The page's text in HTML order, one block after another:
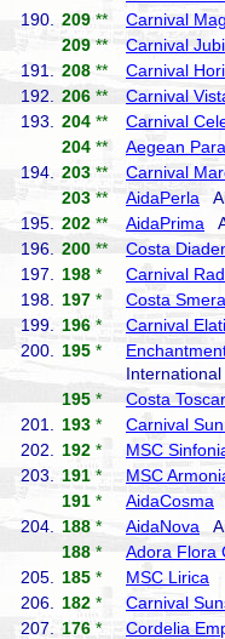
190.
209 ** Carnival
209 ** Carnival
191.
208 ** Carnival
192.
206 ** Carnival
193.
204 ** Carnival
204 ** Aegean
194.
203 ** Carnival
203 ** AidaPerla
195.
202 ** AidaPrima
196.
200 ** Costa
197.
198 * Carnival
198.
197 * Costa
199.
196 * Carnival
200.
195 *
International
195 * Costa
201.
193 * Carnival
202.
192 * MSC
203.
191 * MSC
191 * AidaCosma
204.
188 * AidaNova
188 * Adora Flora
205.
185 * MSC Lirica
206.
182 * Carnival
207.
176 * Cordelia